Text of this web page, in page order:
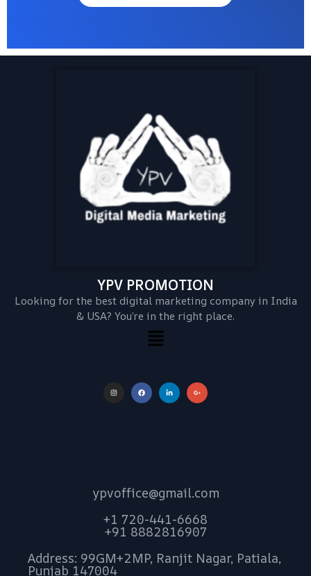
YPV PROMOTION
Looking for the best digital marketing company in India
& USA? You’re in the right place.
ypvoffice@gmail.com
+1 720-441-6668
+91 8882816907
Address: 99GM+2MP, Ranjit Nagar, Patiala,
Punjab 147004